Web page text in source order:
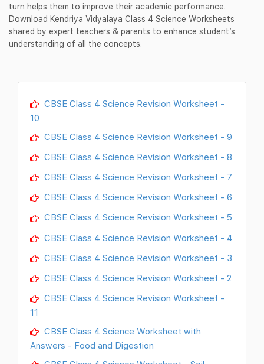
turn helps them to improve their academic performance.
Download Kendriya Vidyalaya Class 4 Science Worksheets
shared by expert teachers & parents to enhance student’s
understanding of all the concepts.
CBSE Class 4 Science Revision Worksheet -
10
CBSE Class 4 Science Revision Worksheet - 9
CBSE Class 4 Science Revision Worksheet - 8
CBSE Class 4 Science Revision Worksheet - 7
CBSE Class 4 Science Revision Worksheet - 6
CBSE Class 4 Science Revision Worksheet - 5
CBSE Class 4 Science Revision Worksheet - 4
CBSE Class 4 Science Revision Worksheet - 3
CBSE Class 4 Science Revision Worksheet - 2
CBSE Class 4 Science Revision Worksheet -
11
CBSE Class 4 Science Worksheet with
Answers - Food and Digestion